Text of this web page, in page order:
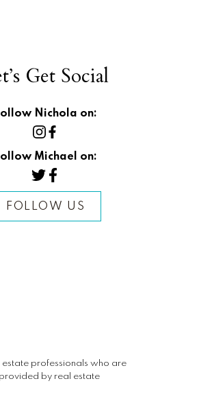
Get Social
Nichola on:
Michael on:
FOLLOW US
estate professionals who are
by real estate